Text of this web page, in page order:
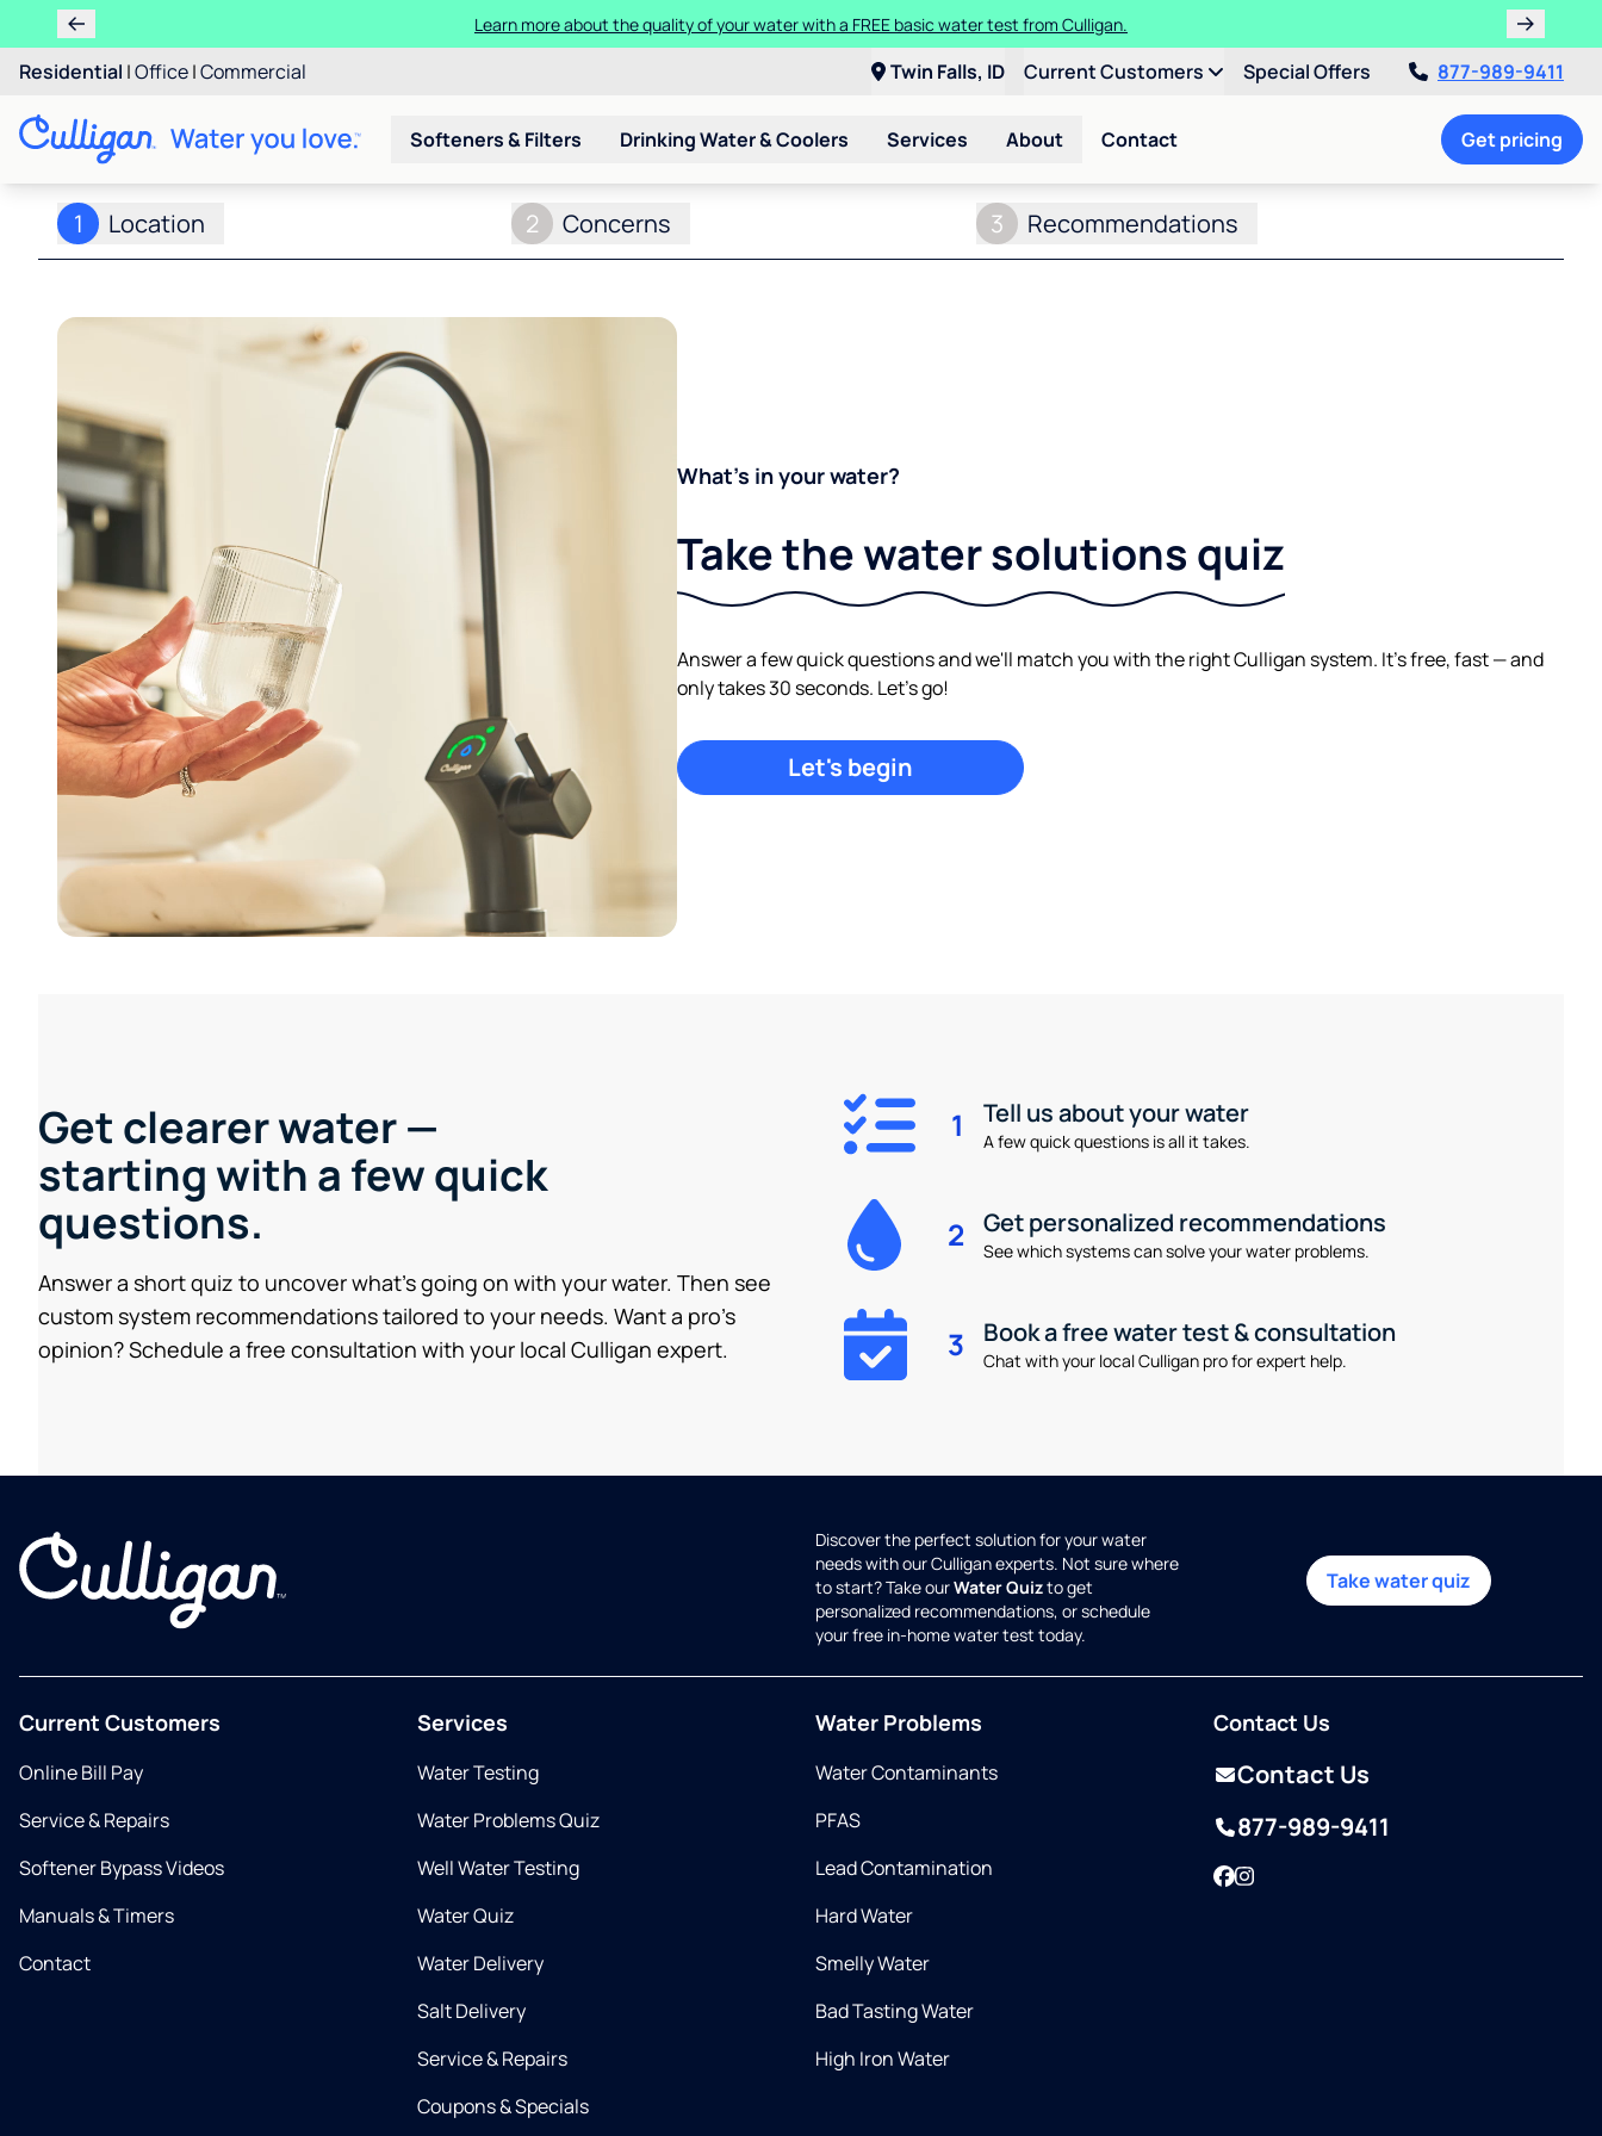
Learn more about the quality of your water with a FREE basic water test from Culligan.
Residential |Office|Commercial Twin Falls, ID Current Customers Special Offers 877-989-9411
Softeners & Filters Drinking Water & Coolers Services About Contact Get pricing
1 Location 2 Concerns 3 Recommendations
What's in your water?
Take the water solutions quiz
Answer a few quick questions and we'll match you with the right Culligan system. It's free, fast — and
only takes 30 seconds. Let's go!
Let's begin
Get clearer water —
starting with a few quick
questions.
Answer a short quiz to uncover what’s going on with your water. Then see
custom system recommendations tailored to your needs. Want a pro’s
opinion? Schedule a free consultation with your local Culligan expert.
1 Tell us about your water
A few quick questions is all it takes.
2 Get personalized recommendations
See which systems can solve your water problems.
3 Book a free water test & consultation
Chat with your local Culligan pro for expert help.
Discover the perfect solution for your water
needs with our Culligan experts. Not sure where
to start? Take ourWater Quizto get
personalized recommendations, or schedule
your free in-home water test today.
Take water quiz
Current Customers
Online Bill Pay
Service & Repairs
Softener Bypass Videos
Manuals & Timers
Contact
Services
Water Testing
Water Problems Quiz
Well Water Testing
Water Quiz
Water Delivery
Salt Delivery
Service & Repairs
Coupons & Specials
Water Problems
Water Contaminants
PFAS
Lead Contamination
Hard Water
Smelly Water
Bad Tasting Water
High Iron Water
Contact Us
Contact Us
877-989-9411
Facebook
Instagram